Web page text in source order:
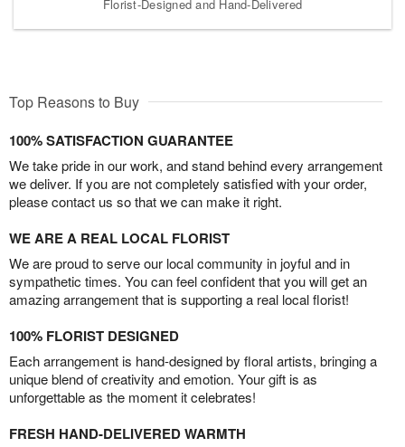
Florist-Designed and Hand-Delivered
Top Reasons to Buy
100% SATISFACTION GUARANTEE
We take pride in our work, and stand behind every arrangement
we deliver. If you are not completely satisfied with your order,
please contact us so that we can make it right.
WE ARE A REAL LOCAL FLORIST
We are proud to serve our local community in joyful and in
sympathetic times. You can feel confident that you will get an
amazing arrangement that is supporting a real local florist!
100% FLORIST DESIGNED
Each arrangement is hand-designed by floral artists, bringing a
unique blend of creativity and emotion. Your gift is as
unforgettable as the moment it celebrates!
FRESH HAND-DELIVERED WARMTH